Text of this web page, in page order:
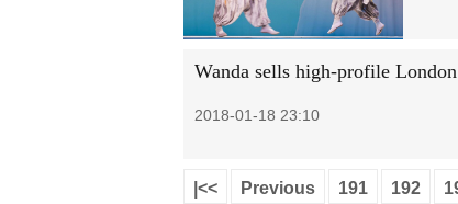
Wanda sells high-profile London
2018-01-18 23:10
|<< Previous 191 192